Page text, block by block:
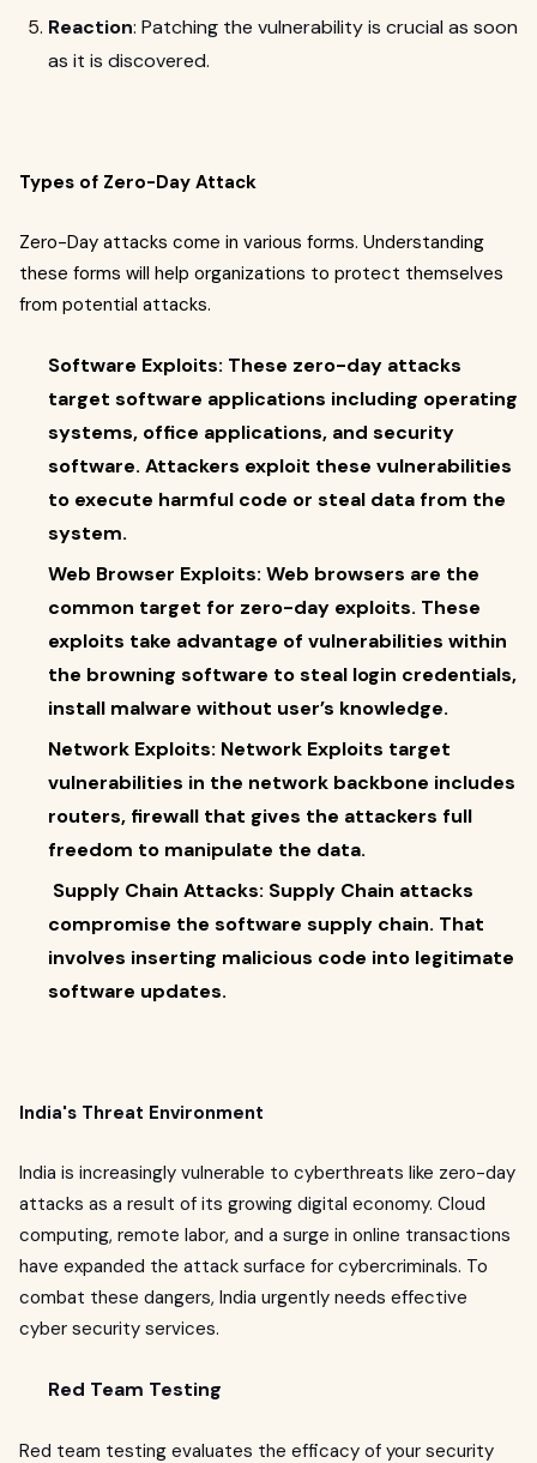
Reaction: Patching the vulnerability is crucial as soon
as it is discovered.
Types of Zero-Day Attack
Zero-Day attacks come in various forms. Understanding
these forms will help organizations to protect themselves
from potential attacks.
Software Exploits: These zero-day attacks
target software applications including operating
systems, office applications, and security
software. Attackers exploit these vulnerabilities
to execute harmful code or steal data from the
system.
Web Browser Exploits: Web browsers are the
common target for zero-day exploits. These
exploits take advantage of vulnerabilities within
the browning software to steal login credentials,
install malware without user’s knowledge.
Network Exploits: Network Exploits target
vulnerabilities in the network backbone includes
routers, firewall that gives the attackers full
freedom to manipulate the data.
Supply Chain Attacks: Supply Chain attacks
compromise the software supply chain. That
involves inserting malicious code into legitimate
software updates.
India's Threat Environment
India is increasingly vulnerable to cyberthreats like zero-day
attacks as a result of its growing digital economy. Cloud
computing, remote labor, and a surge in online transactions
have expanded the attack surface for cybercriminals. To
combat these dangers, India urgently needs effective
cyber security services.
Red Team Testing
Red team testing evaluates the efficacy of your security